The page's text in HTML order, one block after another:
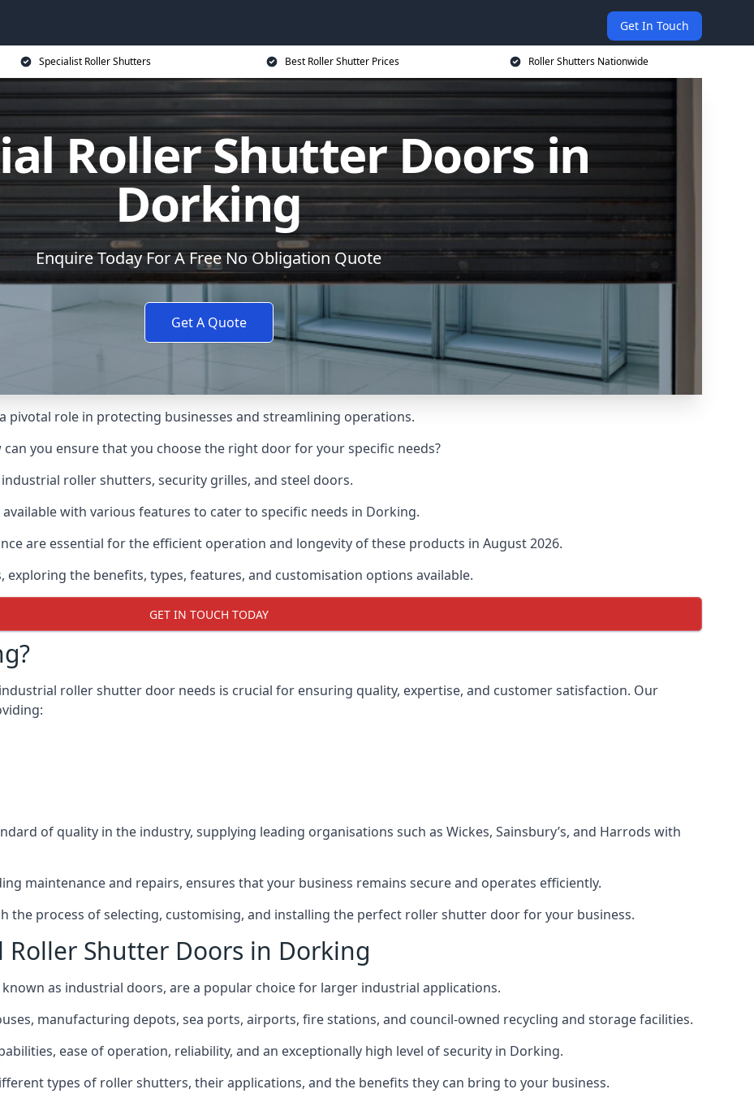
Get In Touch
Specialist Roller Shutters Best Roller Shutter Prices Roller Shutters Nationwide
Roller Shutter Doors in
Dorking
Enquire Today For A Free No Obligation Quote
Get A Quote
role in protecting businesses and streamlining operations.
you ensure that you choose the right door for your specific needs?
roller shutters, security grilles, and steel doors.
with various features to cater to specific needs in Dorking.
are essential for the efficient operation and longevity of these products in August 2026.
the benefits, types, features, and customisation options available.
GET IN TOUCH TODAY
roller shutter door needs is crucial for ensuring quality, expertise, and customer satisfaction. Our
of quality in the industry, supplying leading organisations such as Wickes, Sainsbury’s, and Harrods with
maintenance and repairs, ensures that your business remains secure and operates efficiently.
the process of selecting, customising, and installing the perfect roller shutter door for your business.
Shutter Doors in Dorking
as industrial doors, are a popular choice for larger industrial applications.
manufacturing depots, sea ports, airports, fire stations, and council-owned recycling and storage facilities.
ease of operation, reliability, and an exceptionally high level of security in Dorking.
types of roller shutters, their applications, and the benefits they can bring to your business.